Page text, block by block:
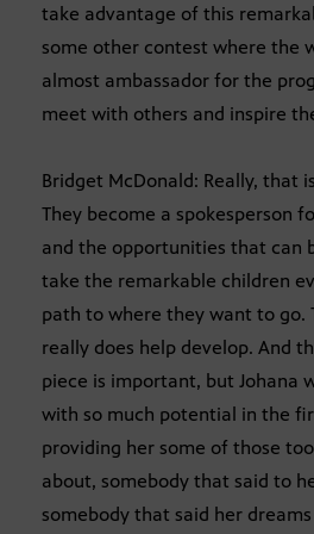
take advantage of this
some other contest where the
almost ambassador for the
meet with others and inspire
Bridget McDonald: Really, that
They become a spokesperson
and the opportunities that can
take the remarkable children
path to where they want to go.
really does help develop. And
piece is important, but Johana
with so much potential in the
providing her some of those
about, somebody that said to
somebody that said her